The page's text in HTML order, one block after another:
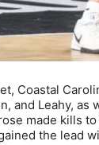
Coastal
and Leahy, as
made kills
the lead